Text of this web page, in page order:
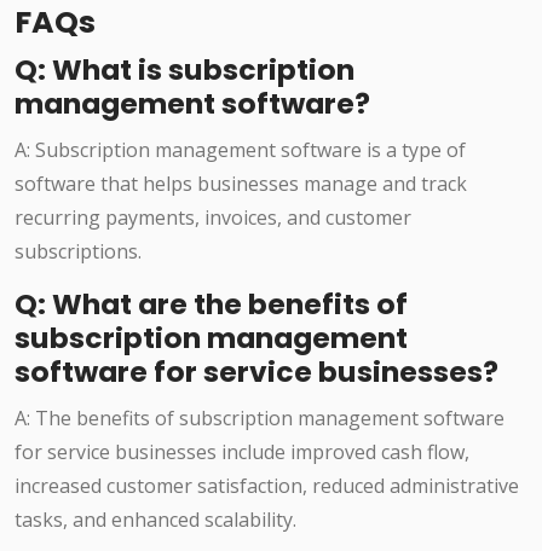
FAQs
Q: What is subscription
management software?
A: Subscription management software is a type of
software that helps businesses manage and track
recurring payments, invoices, and customer
subscriptions.
Q: What are the benefits of
subscription management
software for service businesses?
A: The benefits of subscription management software
for service businesses include improved cash flow,
increased customer satisfaction, reduced administrative
tasks, and enhanced scalability.